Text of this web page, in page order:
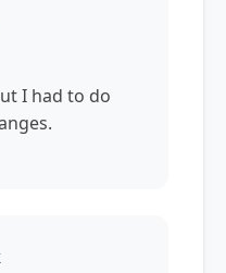
I had to do